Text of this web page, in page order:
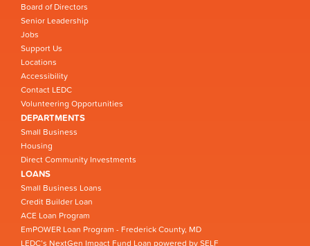
Board of Directors
Senior Leadership
Jobs
Support Us
Locations
Accessibility
Contact LEDC
Volunteering Opportunities
DEPARTMENTS
Small Business
Housing
Direct Community Investments
LOANS
Small Business Loans
Credit Builder Loan
ACE Loan Program
EmPOWER Loan Program - Frederick County, MD
LEDC’s NextGen Impact Fund Loan powered by SELF